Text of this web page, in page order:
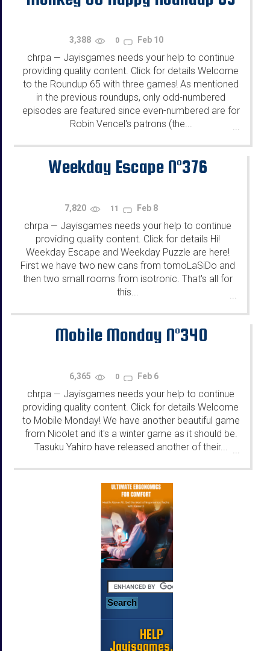
3,388 0 Feb 10
chrpa — Jayisgames needs your help to continue
providing quality content. Click for details Welcome
to the Roundup 65 with three games! As mentioned
in the previous roundups, only odd-numbered
episodes are featured since even-numbered are for
Robin Vencel's patrons (the...
Weekday Escape N°376
7,820 11 Feb 8
chrpa — Jayisgames needs your help to continue
providing quality content. Click for details Hi!
Weekday Escape and Weekday Puzzle are here!
First we have two new cans from tomoLaSiDo and
then two small rooms from isotronic. That's all for
this...
...
Mobile Monday N°340
6,365 0 Feb 6
chrpa — Jayisgames needs your help to continue
providing quality content. Click for details Welcome
to Mobile Monday! We have another beautiful game
from Nicolet and it's a winter game as it should be.
Tasuku Yahiro have released another of their... ...
HELP
Jayisgames.com